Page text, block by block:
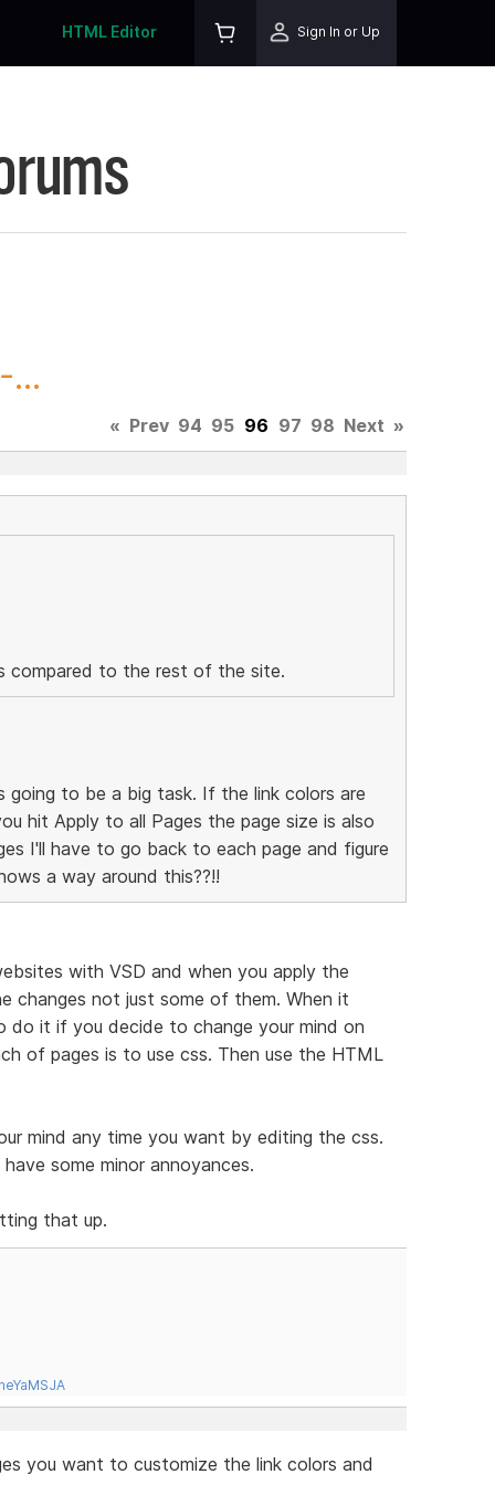
HTML Editor Sign In or Up
« Prev 94 95 96 97 98 Next »
compared to the rest of the site.
to be a big task. If the link colors are
hit Apply to all Pages the page size is also
I'll have to go back to each page and figure
a way around this??!!
with VSD and when you apply the
changes not just some of them. When it
it if you decide to change your mind on
of pages is to use css. Then use the HTML
mind any time you want by editing the css.
some minor annoyances.
that up.
you want to customize the link colors and